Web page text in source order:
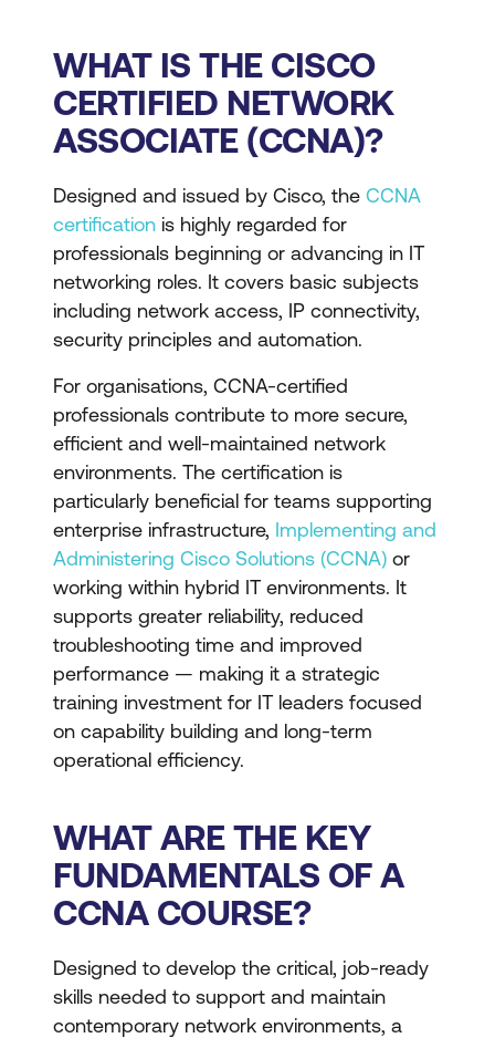
WHAT IS THE CISCO
CERTIFIED NETWORK
ASSOCIATE (CCNA)?
Designed and issued by Cisco, the CCNA
certification is highly regarded for
professionals beginning or advancing in IT
networking roles. It covers basic subjects
including network access, IP connectivity,
security principles and automation.
For organisations, CCNA-certified
professionals contribute to more secure,
efficient and well-maintained network
environments. The certification is
particularly beneficial for teams supporting
enterprise infrastructure, Implementing and
Administering Cisco Solutions (CCNA) or
working within hybrid IT environments. It
supports greater reliability, reduced
troubleshooting time and improved
performance — making it a strategic
training investment for IT leaders focused
on capability building and long-term
operational efficiency.
WHAT ARE THE KEY
FUNDAMENTALS OF A
CCNA COURSE?
Designed to develop the critical, job-ready
skills needed to support and maintain
contemporary network environments, a